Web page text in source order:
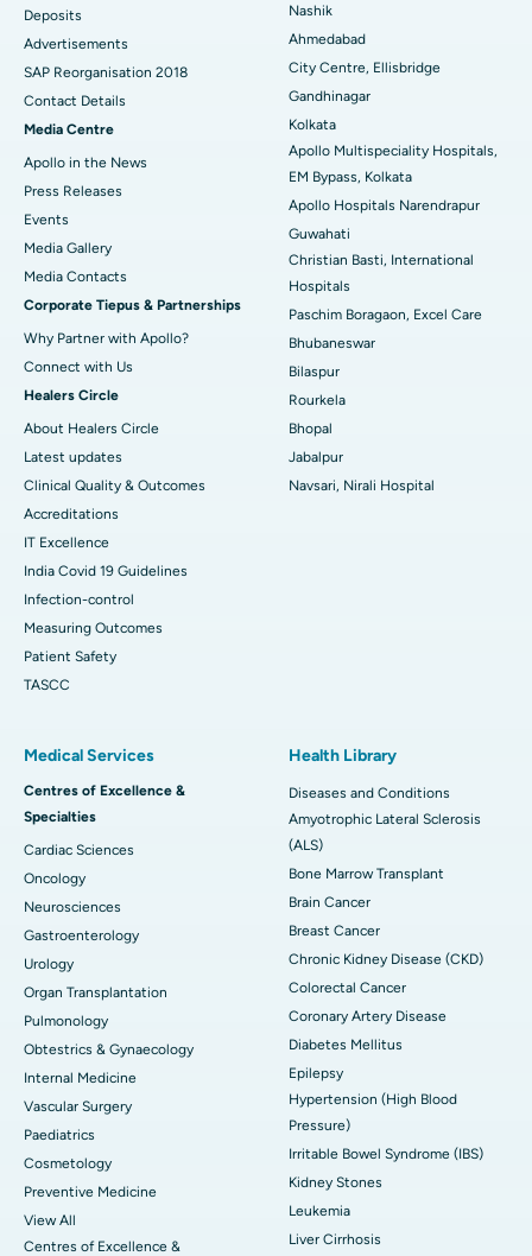
Best Hospital in Arera Colony, Bhopal
Best Hospital in Jayanagar, Bangalore
Best Hospital in KK Nagar, Madurai
Best Hospital in Ramji Nagar, Nellore
Best Hospital in Sector-19, Rourkela
Best Hospital in Swargate, Pune
Best Women’s Cancer Hospital in South Delhi
Deposits
Advertisements
SAP Reorganisation 2018
Contact Details
Media Centre
Apollo in the News
Press Releases
Events
Media Gallery
​​​​​​​Media Contacts
Corporate Tiepus & Partnerships
Why Partner with Apollo?
Connect with Us
Healers Circle
About Healers Circle
Latest updates
Clinical Quality & Outcomes
Accreditations
IT Excellence
India Covid 19 Guidelines
Infection-control
Measuring Outcomes
Patient Safety
TASCC
Nashik
Ahmedabad
City Centre, Ellisbridge
Gandhinagar
Kolkata
Apollo Multispeciality Hospitals,
EM Bypass, Kolkata
Apollo Hospitals Narendrapur
Guwahati
Christian Basti, International
Hospitals
Paschim Boragaon, Excel Care
Bhubaneswar
Bilaspur
Rourkela
Bhopal
Jabalpur
Navsari, Nirali Hospital
Medical Services
Centres of Excellence &
Specialties
Cardiac Sciences
Oncology
Neurosciences
Gastroenterology
Urology
Organ Transplantation
Pulmonology
Obtestrics & Gynaecology
Internal Medicine
Vascular Surgery
Paediatrics
Cosmetology
Preventive Medicine
View All
Centres of Excellence &
Health Library
Diseases and Conditions
Amyotrophic Lateral Sclerosis
(ALS)
Bone Marrow Transplant
Brain Cancer
Breast Cancer
Chronic Kidney Disease (CKD)
Colorectal Cancer
Coronary Artery Disease
Diabetes Mellitus
Epilepsy
Hypertension (High Blood
Pressure)
Irritable Bowel Syndrome (IBS)
Kidney Stones
Leukemia
Liver Cirrhosis